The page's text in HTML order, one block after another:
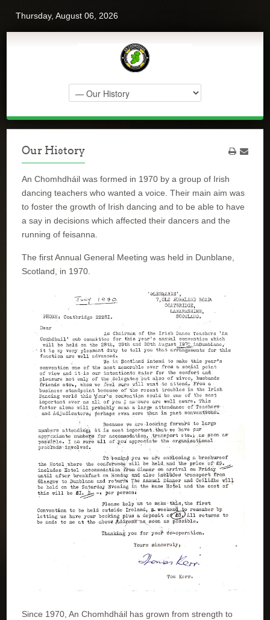
Thursday, August 06, 2026
Our History
An Chomhdháil was formed in 1970 by a group of Irish
dancing teachers who wanted a voice. Their main aim was
to foster the growth of Irish dancing and to be able to have
a say in decisions which affected their dancers and the
running of feisanna.
The first Annual General Meeting was held in Dunblane,
Scotland, in 1970.
Since 1970, An Chomhdháil has grown from strength to